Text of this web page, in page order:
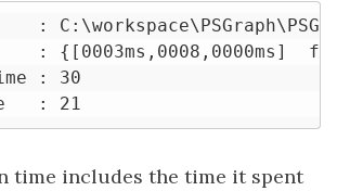
{[0003ms,0008,0000ms]
: 30
time includes the time it spent